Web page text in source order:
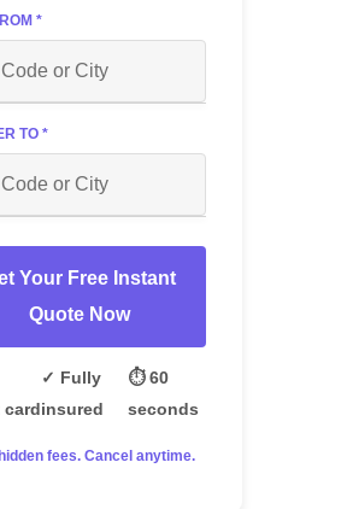
*
TO *
Your Free Instant
Quote Now
card
✓ Fully
insured
⏱️ 60
seconds
fees. Cancel anytime.